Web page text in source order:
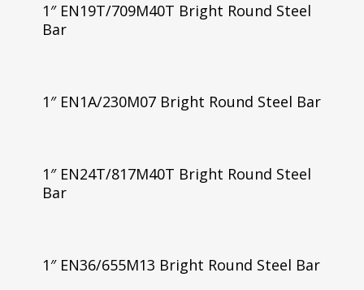
1″ EN19T/709M40T Bright Round Steel
Bar
1″ EN1A/230M07 Bright Round Steel Bar
1″ EN24T/817M40T Bright Round Steel
Bar
1″ EN36/655M13 Bright Round Steel Bar